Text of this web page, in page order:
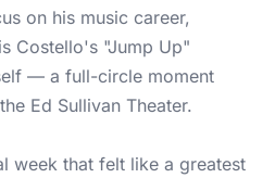
on his music career,
Costello's "Jump Up"
— a full-circle moment
Ed Sullivan Theater.
week that felt like a greatest